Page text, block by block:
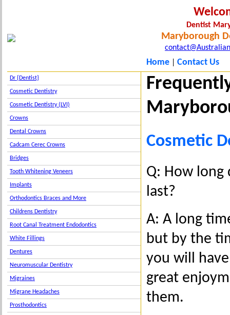
Dentist
Maryborough
Home Contact Us
Dr {Dentist}
Cosmetic Dentistry
Cosmetic Dentistry (LVI)
Crowns
Dental Crowns
Cadcam Cerec Crowns
Bridges
Tooth Whitening Veneers
Implants
Orthodontics Braces and More
Childrens Dentistry
Root Canal Treatment Endodontics
White Fillings
Dentures
Neuromuscular Dentistry
Migraines
Migrane Headaches
Prosthodontics
Cosmetic
Q: How long
last?
A: A long
but by the
you will
great
them.